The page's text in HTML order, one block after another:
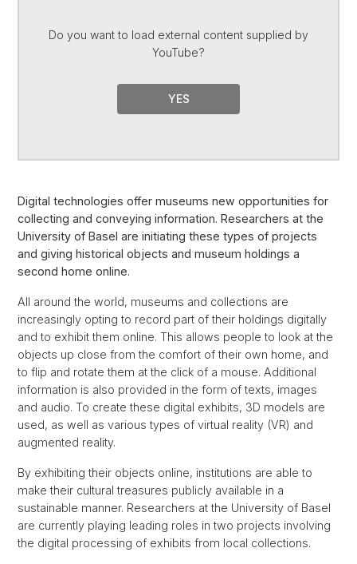
Do you want to load external content supplied by
YouTube?
YES
Digital technologies offer museums new opportunities for
collecting and conveying information. Researchers at the
University of Basel are initiating these types of projects
and giving historical objects and museum holdings a
second home online.
All around the world, museums and collections are
increasingly opting to record part of their holdings digitally
and to exhibit them online. This allows people to look at the
objects up close from the comfort of their own home, and
to flip and rotate them at the click of a mouse. Additional
information is also provided in the form of texts, images
and audio. To create these digital exhibits, 3D models are
used, as well as various types of virtual reality (VR) and
augmented reality.
By exhibiting their objects online, institutions are able to
make their cultural treasures publicly available in a
sustainable manner. Researchers at the University of Basel
are currently playing leading roles in two projects involving
the digital processing of exhibits from local collections.